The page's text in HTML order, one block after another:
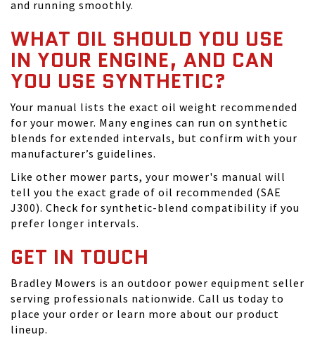
and running smoothly.
WHAT OIL SHOULD YOU USE
IN YOUR ENGINE, AND CAN
YOU USE SYNTHETIC?
Your manual lists the exact oil weight recommended
for your mower. Many engines can run on synthetic
blends for extended intervals, but confirm with your
manufacturer’s guidelines.
Like other mower parts, your mower's manual will
tell you the exact grade of oil recommended (SAE
J300). Check for synthetic-blend compatibility if you
prefer longer intervals.
GET IN TOUCH
Bradley Mowers is an outdoor power equipment seller
serving professionals nationwide. Call us today to
place your order or learn more about our product
lineup.